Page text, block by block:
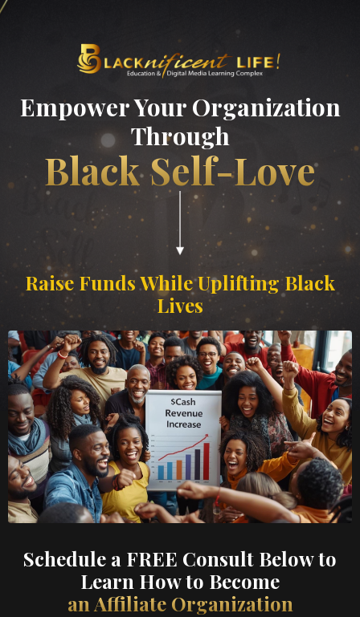
Empower Your Organization
Through
Black Self-Love
Raise Funds While Uplifting Black
Lives
Schedule a FREE Consult Below to
Learn How to Become
an Affiliate Organization